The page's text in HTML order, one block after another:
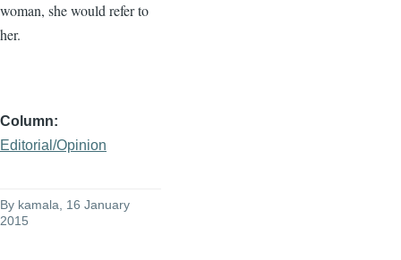
woman, she would refer to
her.
Column
Editorial/Opinion
By kamala, 16 January
2015